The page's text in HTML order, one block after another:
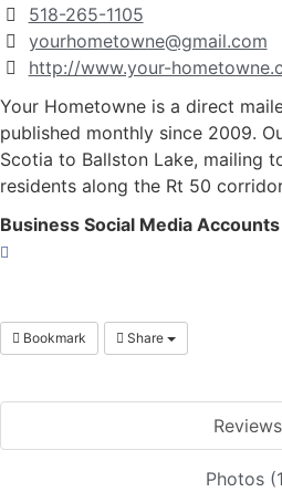
518-265-1105
yourhometowne@gmail.com
http://www.your-
Your Hometowne is a direct
published monthly since 2009.
Scotia to Ballston Lake, mailing
residents along the Rt 50
Business Social Media Accounts
Bookmark Share
Reviews
Photos